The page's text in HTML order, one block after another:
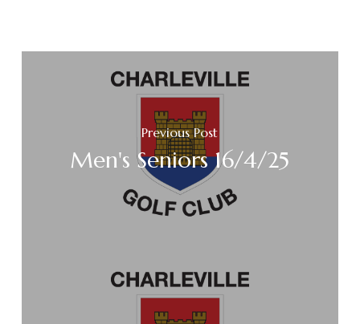
Previous Post
Men's Seniors 16/4/25